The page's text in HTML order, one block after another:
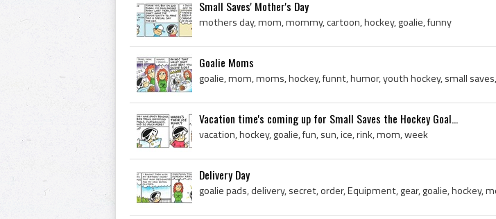
Small Saves' Mother's Day
mothers day, mom, mommy, cartoon, hockey, goalie, funny
Goalie Moms
Vacation time's coming up for Small Saves the Hockey Goal...
vacation, hockey, goalie, fun, sun, ice, rink, mom, week
Delivery Day